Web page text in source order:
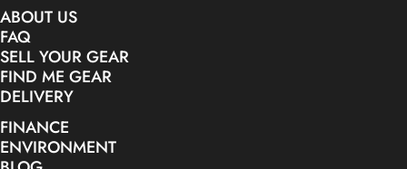
ABOUT US
FAQ
SELL YOUR GEAR
FIND ME GEAR
DELIVERY
FINANCE
ENVIRONMENT